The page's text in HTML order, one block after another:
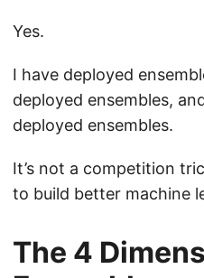
Yes.
I have deployed
deployed ensembles,
deployed ensembles.
It’s not a competition
to build better machine
The 4